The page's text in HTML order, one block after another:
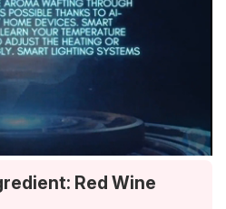
Red Wine